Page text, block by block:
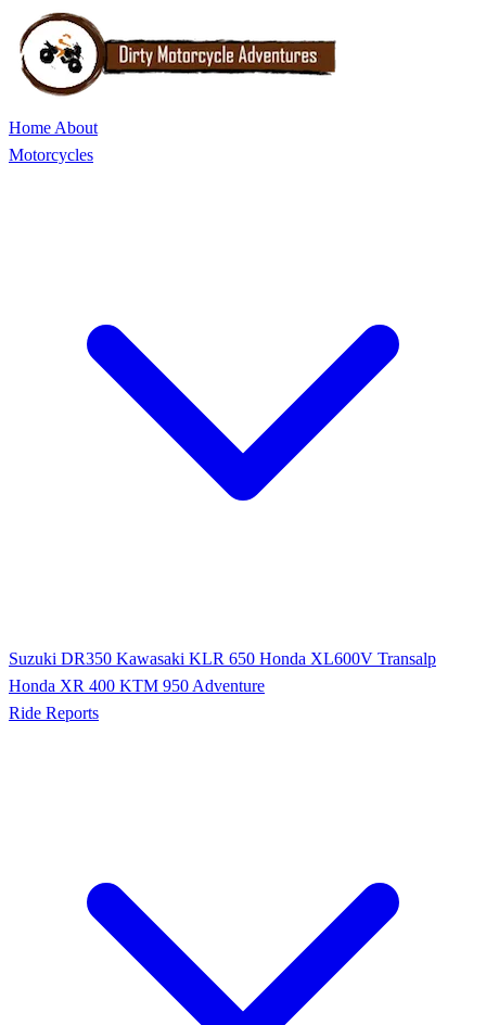
Home About
Motorcycles
Suzuki DR350 Kawasaki KLR 650 Honda XL600V Transalp
Honda XR 400 KTM 950 Adventure
Ride Reports